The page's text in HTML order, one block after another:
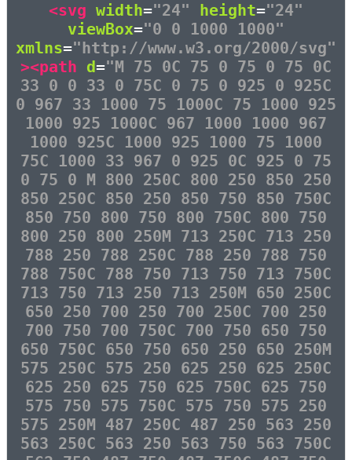
<svg width="24" height="24"
viewBox="0 0 1000 1000"
xmlns="http://www.w3.org/2000/svg"
><path d="M 75 0C 75 0 75 0 75 0C
33 0 0 33 0 75C 0 75 0 925 0 925C
0 967 33 1000 75 1000C 75 1000 925
1000 925 1000C 967 1000 1000 967
1000 925C 1000 925 1000 75 1000
75C 1000 33 967 0 925 0C 925 0 75
0 75 0 M 800 250C 800 250 850 250
850 250C 850 250 850 750 850 750C
850 750 800 750 800 750C 800 750
800 250 800 250M 713 250C 713 250
788 250 788 250C 788 250 788 750
788 750C 788 750 713 750 713 750C
713 750 713 250 713 250M 650 250C
650 250 700 250 700 250C 700 250
700 750 700 750C 700 750 650 750
650 750C 650 750 650 250 650 250M
575 250C 575 250 625 250 625 250C
625 250 625 750 625 750C 625 750
575 750 575 750C 575 750 575 250
575 250M 487 250C 487 250 563 250
563 250C 563 250 563 750 563 750C